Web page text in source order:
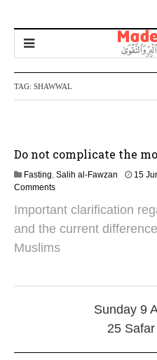
TAG: SHAWWAL
Do not complicate the
Fasting, Salih al-Fawzan 15
Comments
Important clarification
and the current
Muslims
Sunday 9
25